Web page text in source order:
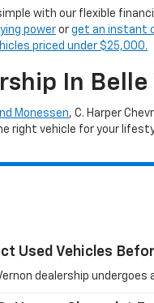
with our flexible
power or get an instant
priced under $25,000.
In Belle
Monessen, C. Harper
right vehicle for your
Used Vehicles
dealership